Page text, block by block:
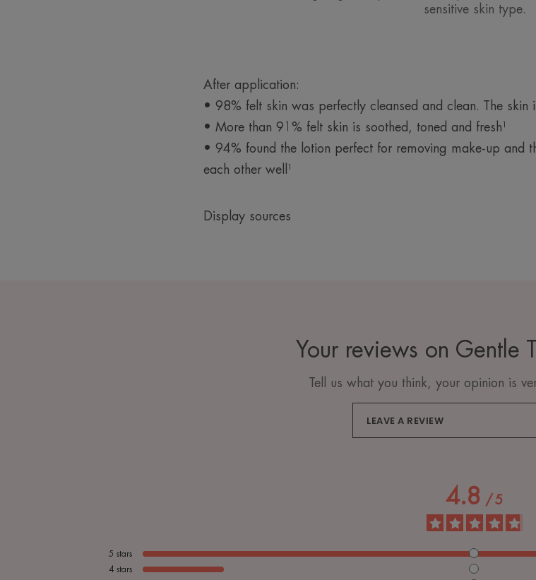
sensitive skin type.
After application:
• 98% felt skin was perfectly cleansed and clean. The skin
• More than 91% felt skin is soothed, toned and fresh¹
• 94% found the lotion perfect for removing make-up and
each other well¹
Display sources
Your reviews on Gentle
Tell us what you think, your opinion is
LEAVE A REVIEW
4.8 /5
5 stars
4 stars